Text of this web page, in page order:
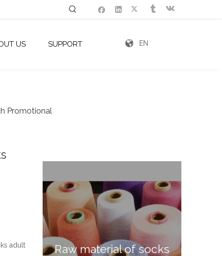
US SUPPORT EN
Promotional
adult
Raw material of socks